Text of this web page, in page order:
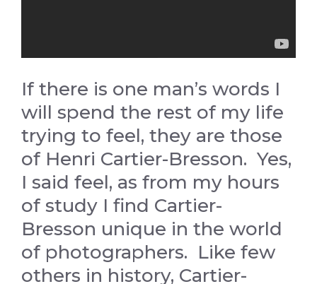
If there is one man’s words I
will spend the rest of my life
trying to feel, they are those
of Henri Cartier-Bresson. Yes,
I said feel, as from my hours
of study I find Cartier-
Bresson unique in the world
of photographers. Like few
others in history, Cartier-